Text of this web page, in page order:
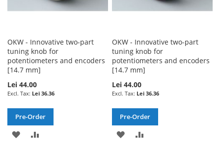
OKW - Innovative two-part
tuning knob for
potentiometers and encoders
[14.7 mm]
Lei 44.00
Lei 36.36
Pre-Order
ADD
OKW - Innovative two-part
tuning knob for
potentiometers and encoders
[14.7 mm]
Lei 44.00
Lei 36.36
Pre-Order
ADD